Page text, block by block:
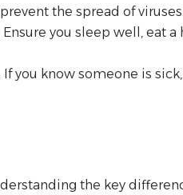
the spread of viruses.
you sleep well, eat
know someone is
the key